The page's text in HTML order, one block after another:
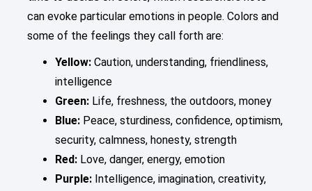
can evoke particular emotions in people. Colors and
some of the feelings they call forth are:
Yellow: Caution, understanding, friendliness,
intelligence
Green: Life, freshness, the outdoors, money
Blue: Peace, sturdiness, confidence, optimism,
security, calmness, honesty, strength
Red: Love, danger, energy, emotion
Purple: Intelligence, imagination, creativity,